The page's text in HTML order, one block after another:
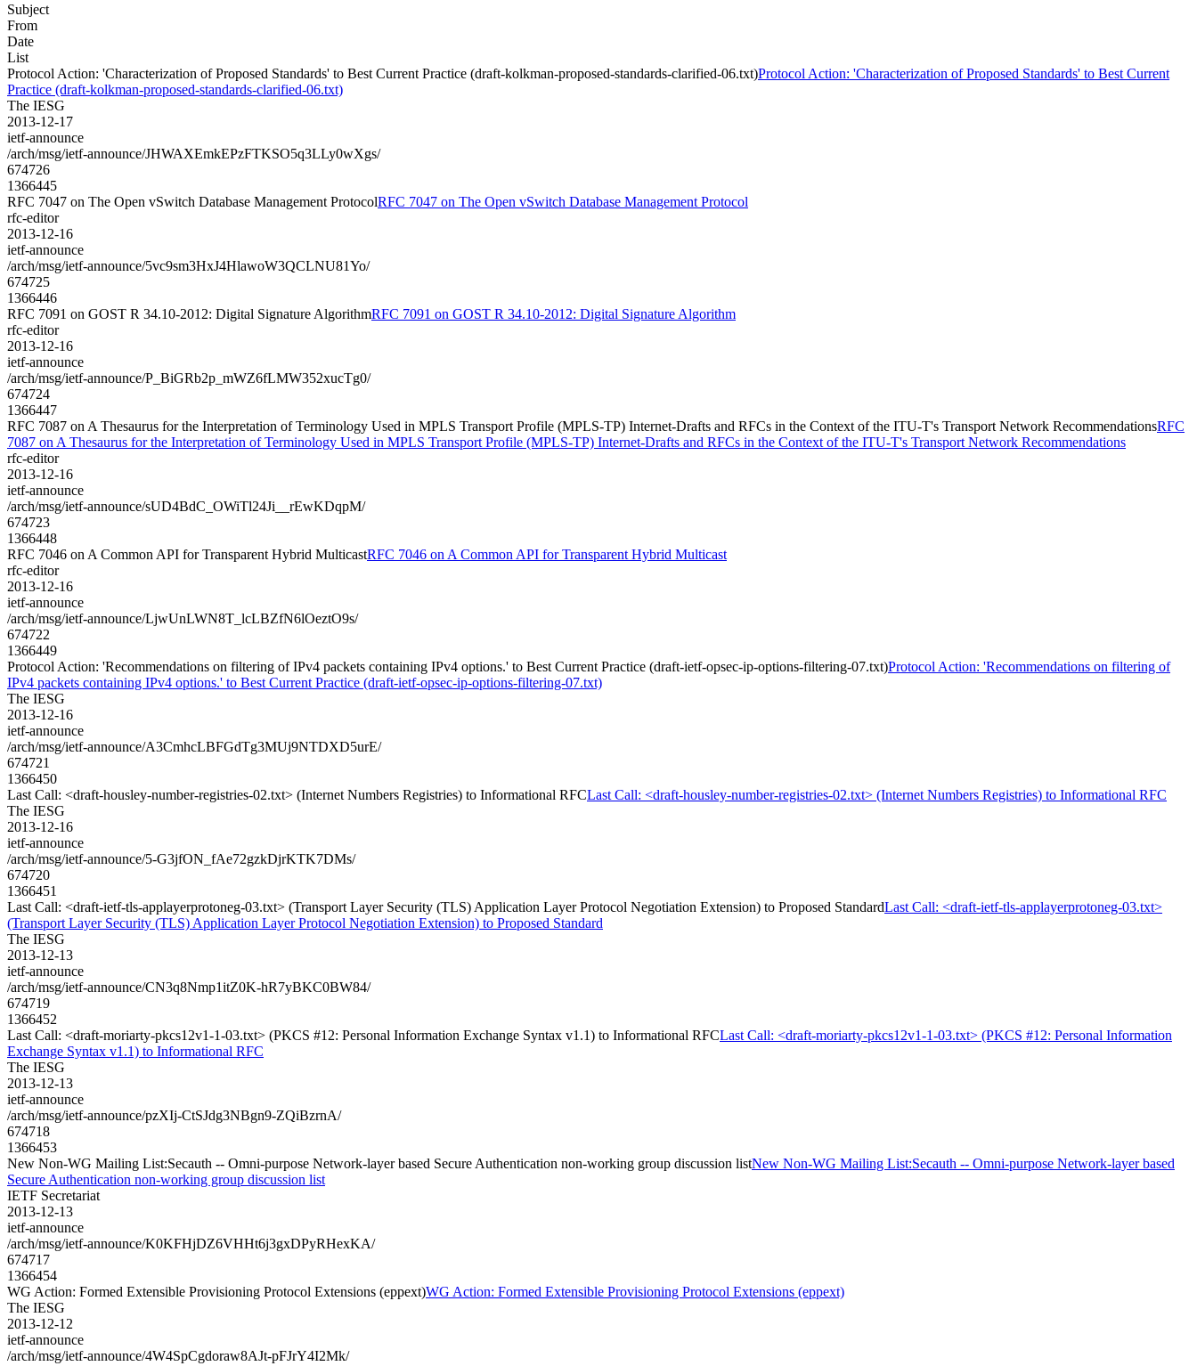
Subject
From
Date
List
Protocol Action: 'Characterization of Proposed Standards' to Best Current Practice (draft-kolkman-proposed-standards-clarified-06.txt)Protocol Action: 'Characterization of Proposed Standards' to Best Current
Practice (draft-kolkman-proposed-standards-clarified-06.txt)
The IESG
2013-12-17
ietf-announce
/arch/msg/ietf-announce/JHWAXEmkEPzFTKSO5q3LLy0wXgs/
674726
1366445
RFC 7047 on The Open vSwitch Database Management ProtocolRFC 7047 on The Open vSwitch Database Management Protocol
rfc-editor
2013-12-16
ietf-announce
/arch/msg/ietf-announce/5vc9sm3HxJ4HlawoW3QCLNU81Yo/
674725
1366446
RFC 7091 on GOST R 34.10-2012: Digital Signature AlgorithmRFC 7091 on GOST R 34.10-2012: Digital Signature Algorithm
rfc-editor
2013-12-16
ietf-announce
/arch/msg/ietf-announce/P_BiGRb2p_mWZ6fLMW352xucTg0/
674724
1366447
RFC 7087 on A Thesaurus for the Interpretation of Terminology Used in MPLS Transport Profile (MPLS-TP) Internet-Drafts and RFCs in the Context of the ITU-T's Transport Network RecommendationsRFC
7087 on A Thesaurus for the Interpretation of Terminology Used in MPLS Transport Profile (MPLS-TP) Internet-Drafts and RFCs in the Context of the ITU-T's Transport Network Recommendations
rfc-editor
2013-12-16
ietf-announce
/arch/msg/ietf-announce/sUD4BdC_OWiTl24Ji__rEwKDqpM/
674723
1366448
RFC 7046 on A Common API for Transparent Hybrid MulticastRFC 7046 on A Common API for Transparent Hybrid Multicast
rfc-editor
2013-12-16
ietf-announce
/arch/msg/ietf-announce/LjwUnLWN8T_lcLBZfN6lOeztO9s/
674722
1366449
Protocol Action: 'Recommendations on filtering of IPv4 packets containing IPv4 options.' to Best Current Practice (draft-ietf-opsec-ip-options-filtering-07.txt)Protocol Action: 'Recommendations on filtering of
IPv4 packets containing IPv4 options.' to Best Current Practice (draft-ietf-opsec-ip-options-filtering-07.txt)
The IESG
2013-12-16
ietf-announce
/arch/msg/ietf-announce/A3CmhcLBFGdTg3MUj9NTDXD5urE/
674721
1366450
Last Call: <draft-housley-number-registries-02.txt> (Internet Numbers Registries) to Informational RFCLast Call: <draft-housley-number-registries-02.txt> (Internet Numbers Registries) to Informational RFC
The IESG
2013-12-16
ietf-announce
/arch/msg/ietf-announce/5-G3jfON_fAe72gzkDjrKTK7DMs/
674720
1366451
Last Call: <draft-ietf-tls-applayerprotoneg-03.txt> (Transport Layer Security (TLS) Application Layer Protocol Negotiation Extension) to Proposed StandardLast Call: <draft-ietf-tls-applayerprotoneg-03.txt>
(Transport Layer Security (TLS) Application Layer Protocol Negotiation Extension) to Proposed Standard
The IESG
2013-12-13
ietf-announce
/arch/msg/ietf-announce/CN3q8Nmp1itZ0K-hR7yBKC0BW84/
674719
1366452
Last Call: <draft-moriarty-pkcs12v1-1-03.txt> (PKCS #12: Personal Information Exchange Syntax v1.1) to Informational RFCLast Call: <draft-moriarty-pkcs12v1-1-03.txt> (PKCS #12: Personal Information
Exchange Syntax v1.1) to Informational RFC
The IESG
2013-12-13
ietf-announce
/arch/msg/ietf-announce/pzXIj-CtSJdg3NBgn9-ZQiBzrnA/
674718
1366453
New Non-WG Mailing List:Secauth -- Omni-purpose Network-layer based Secure Authentication non-working group discussion listNew Non-WG Mailing List:Secauth -- Omni-purpose Network-layer based
Secure Authentication non-working group discussion list
IETF Secretariat
2013-12-13
ietf-announce
/arch/msg/ietf-announce/K0KFHjDZ6VHHt6j3gxDPyRHexKA/
674717
1366454
WG Action: Formed Extensible Provisioning Protocol Extensions (eppext)WG Action: Formed Extensible Provisioning Protocol Extensions (eppext)
The IESG
2013-12-12
ietf-announce
/arch/msg/ietf-announce/4W4SpCgdoraw8AJt-pFJrY4I2Mk/